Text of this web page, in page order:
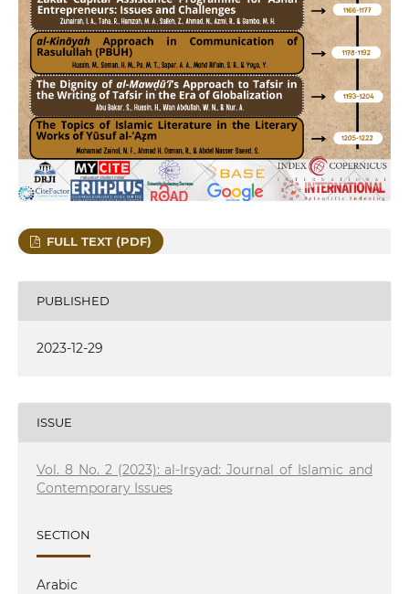
FULL TEXT (PDF)
PUBLISHED
2023-12-29
ISSUE
Vol. 8 No. 2 (2023): al-Irsyad: Journal of Islamic and
Contemporary Issues
SECTION
Arabic